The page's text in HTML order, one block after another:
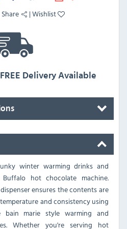
Share |Wishlist
Delivery Available
winter warming drinks and
hot chocolate machine.
ensures the contents are
and consistency using
marie style warming and
Whether you're serving hot